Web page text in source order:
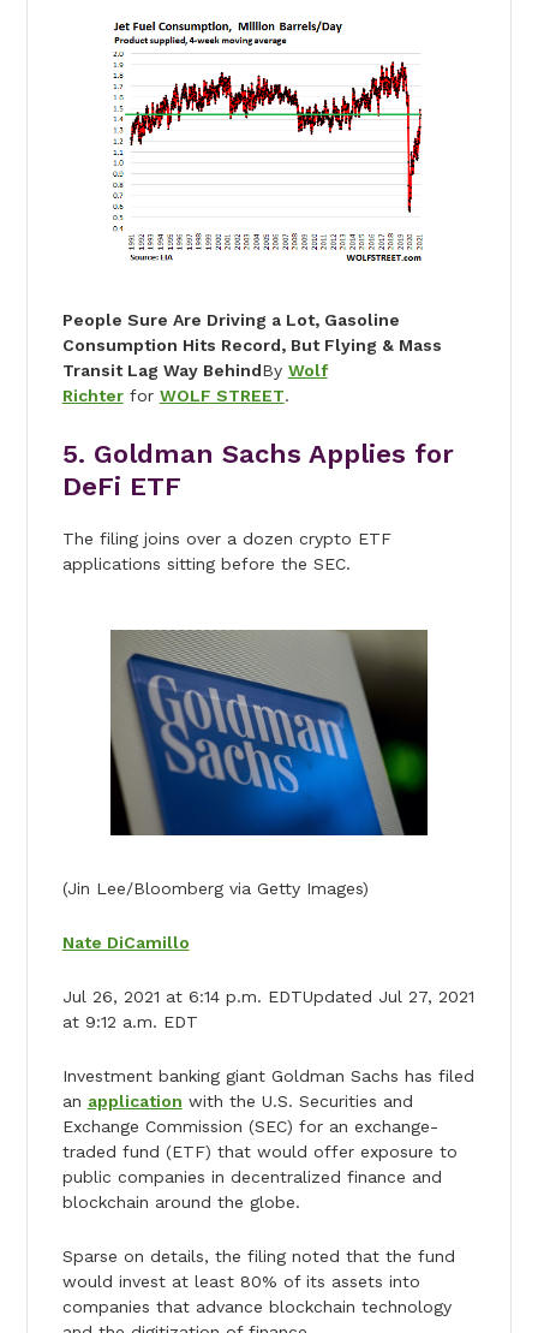
People Sure Are Driving a Lot, Gasoline
Consumption Hits Record, But Flying & Mass
Transit Lag Way BehindBy Wolf
Richterfor WOLF STREET.
5. Goldman Sachs Applies for
DeFi ETF
The filing joins over a dozen crypto ETF
applications sitting before the SEC.
(Jin Lee/Bloomberg via Getty Images)
Nate DiCamillo
Jul 26, 2021 at 6:14 p.m. EDTUpdated Jul 27, 2021
at 9:12 a.m. EDT
Investment banking giant Goldman Sachs has filed
an application with the U.S. Securities and
Exchange Commission (SEC) for an exchange-
traded fund (ETF) that would offer exposure to
public companies in decentralized finance and
blockchain around the globe.
Sparse on details, the filing noted that the fund
would invest at least 80% of its assets into
companies that advance blockchain technology